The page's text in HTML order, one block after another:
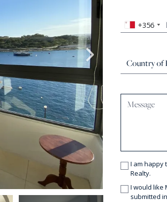
+356
I am happy
Realty.
I would like
submitted